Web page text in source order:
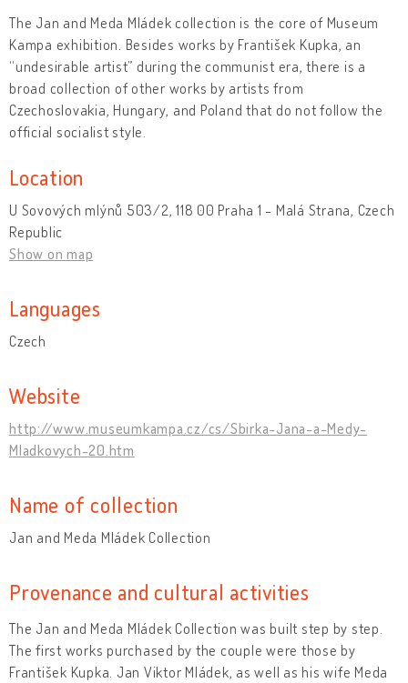
The Jan and Meda Mládek collection is the core of Museum
Kampa exhibition. Besides works by František Kupka, an
“undesirable artist” during the communist era, there is a
broad collection of other works by artists from
Czechoslovakia, Hungary, and Poland that do not follow the
official socialist style.
Location
U Sovových mlýnů 503/2, 118 00 Praha 1 - Malá Strana, Czech
Republic
Show on map
Languages
Czech
Website
http://www.museumkampa.cz/cs/Sbirka-Jana-a-Medy-
Mladkovych-20.htm
Name of collection
Jan and Meda Mládek Collection
Provenance and cultural activities
The Jan and Meda Mládek Collection was built step by step.
The first works purchased by the couple were those by
František Kupka. Jan Viktor Mládek, as well as his wife Meda